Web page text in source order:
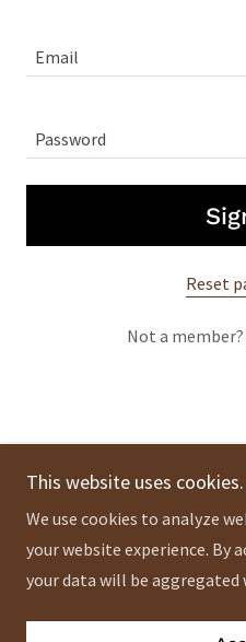
Reset
Not a member?
Copyright © 2024
This website uses cookies.
We use cookies to analyze
your website experience. By
your data will be